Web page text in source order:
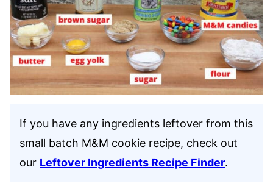
If you have any ingredients leftover from this
small batch M&M cookie recipe, check out
our Leftover Ingredients Recipe Finder.